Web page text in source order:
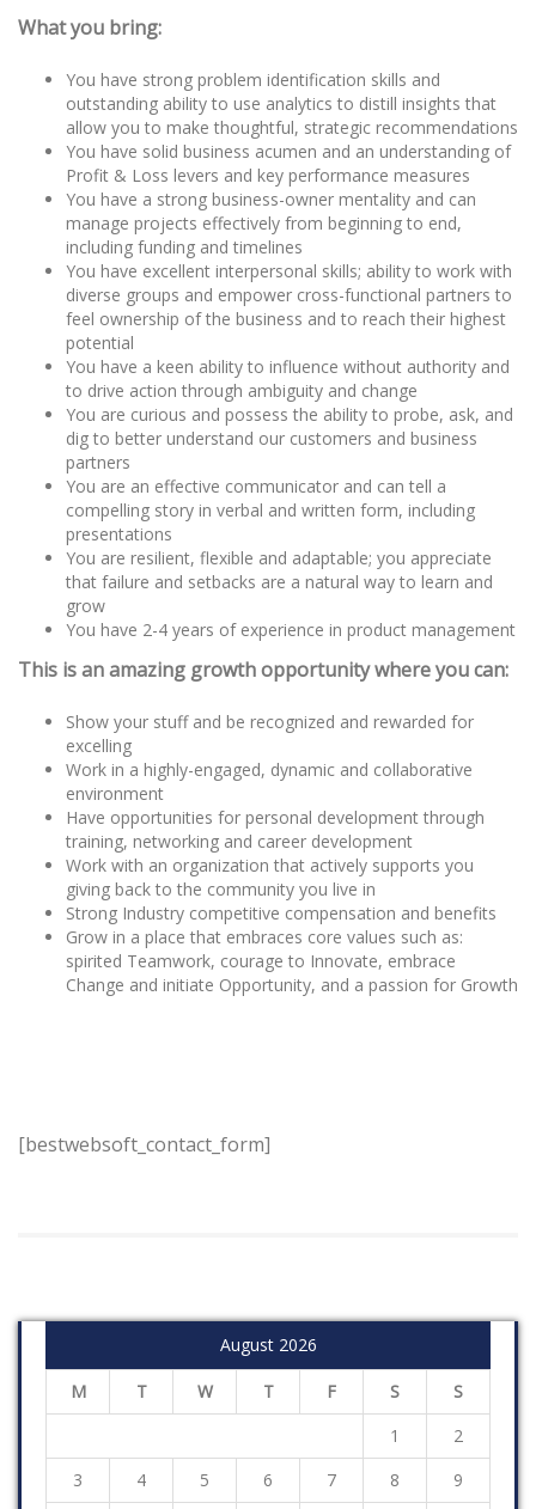
What you bring:
You have strong problem identification skills and
outstanding ability to use analytics to distill insights that
allow you to make thoughtful, strategic recommendations
You have solid business acumen and an understanding of
Profit & Loss levers and key performance measures
You have a strong business-owner mentality and can
manage projects effectively from beginning to end,
including funding and timelines
You have excellent interpersonal skills; ability to work with
diverse groups and empower cross-functional partners to
feel ownership of the business and to reach their highest
potential
You have a keen ability to influence without authority and
to drive action through ambiguity and change
You are curious and possess the ability to probe, ask, and
dig to better understand our customers and business
partners
You are an effective communicator and can tell a
compelling story in verbal and written form, including
presentations
You are resilient, flexible and adaptable; you appreciate
that failure and setbacks are a natural way to learn and
grow
You have 2-4 years of experience in product management
This is an amazing growth opportunity where you can:
Show your stuff and be recognized and rewarded for
excelling
Work in a highly-engaged, dynamic and collaborative
environment
Have opportunities for personal development through
training, networking and career development
Work with an organization that actively supports you
giving back to the community you live in
Strong Industry competitive compensation and benefits
Grow in a place that embraces core values such as:
spirited Teamwork, courage to Innovate, embrace
Change and initiate Opportunity, and a passion for Growth
[bestwebsoft_contact_form]
August 2026
M T W T F S S
1
2
3
4 5 6 7 8
9